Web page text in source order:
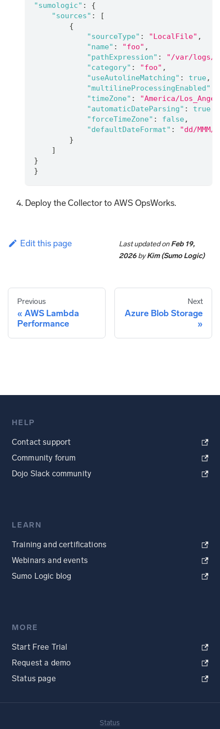
"sumologic" :
{
"sources" :
[
{
"sourceType" : "LocalFile" ,
"name" : "foo" ,
"pathExpression" :
"/var/logs/
"category" : "foo" ,
"useAutolineMatching" : true,
"multilineProcessingEnabled"
"timeZone" :
"America/
"automaticDateParsing" : true,
"forceTimeZone" : false,
"defaultDateFormat" :
"dd/MMM/
}
]
}
}
Deploy the Collector to AWS OpsWorks.
Edit this page Last updatedonFeb 19,
2026byKim (Sumo Logic)
Previous
AWS Lambda
Performance
Next
Azure Blob Storage
HELP
Contact support
Community forum
Dojo Slack community
LEARN
Training and certifications
Webinars and events
Sumo Logic blog
MORE
Start Free Trial
Request a demo
Status page
Status